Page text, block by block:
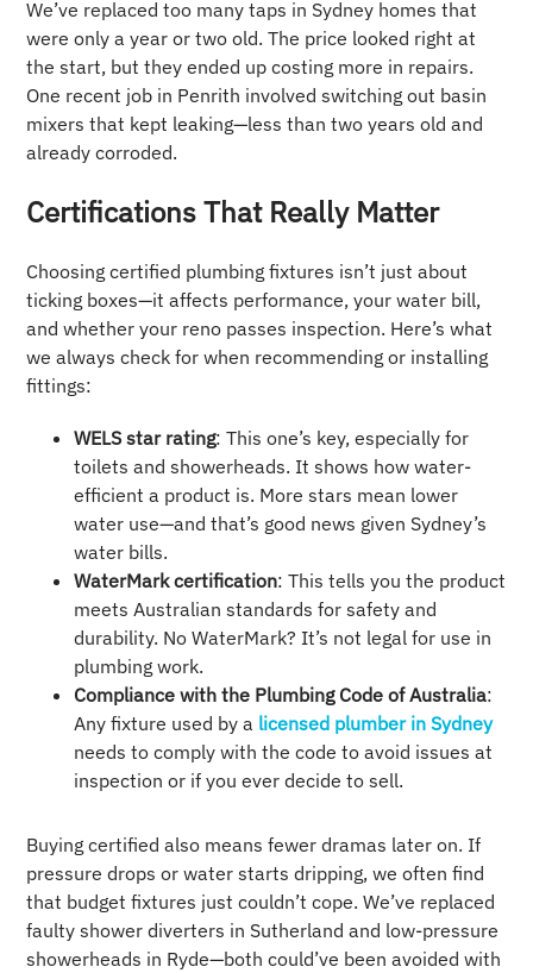
We’ve replaced too many taps in Sydney homes that
were only a year or two old. The price looked right at
the start, but they ended up costing more in repairs.
One recent job in Penrith involved switching out basin
mixers that kept leaking—less than two years old and
already corroded.
Certifications That Really Matter
Choosing certified plumbing fixtures isn’t just about
ticking boxes—it affects performance, your water bill,
and whether your reno passes inspection. Here’s what
we always check for when recommending or installing
fittings:
WELS star rating: This one’s key, especially for
toilets and showerheads. It shows how water-
efficient a product is. More stars mean lower
water use—and that’s good news given Sydney’s
water bills.
WaterMark certification: This tells you the product
meets Australian standards for safety and
durability. No WaterMark? It’s not legal for use in
plumbing work.
Compliance with the Plumbing Code of Australia:
Any fixture used by a licensed plumber in Sydney
needs to comply with the code to avoid issues at
inspection or if you ever decide to sell.
Buying certified also means fewer dramas later on. If
pressure drops or water starts dripping, we often find
that budget fixtures just couldn’t cope. We’ve replaced
faulty shower diverters in Sutherland and low-pressure
showerheads in Ryde—both could’ve been avoided with